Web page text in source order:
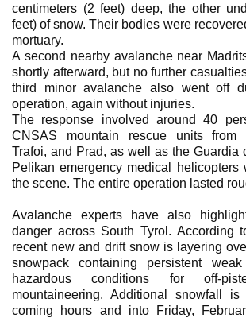
centimeters (2 feet) deep, the other
feet) of snow. Their bodies were
mortuary.
A second nearby avalanche near
shortly afterward, but no further
third minor avalanche also went off
operation, again without injuries.
The response involved around 40
CNSAS mountain rescue units from
Trafoi, and Prad, as well as the Guardia
Pelikan emergency medical helicopters
the scene. The entire operation lasted
Avalanche experts have also
danger across South Tyrol. According
recent new and drift snow is layering
snowpack containing persistent
hazardous conditions for off-
mountaineering. Additional snowfall
coming hours and into Friday,